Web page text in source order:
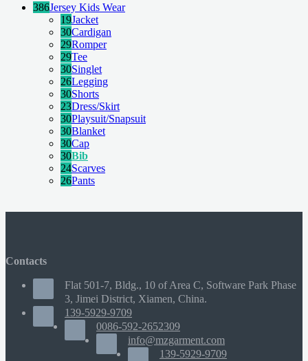
386Jersey Kids Wear
19Jacket
30Cardigan
29Romper
29Tee
30Singlet
26Legging
30Shorts
23Dress/Skirt
30Playsuit/Snapsuit
30Blanket
30Cap
30Bib
24Scarves
26Pants
Contacts
Flat 501-7, Bldg., 10 of Area C, Software Park Phase
3, Jimei District, Xiamen, China.
139-5929-9709
0086-592-2652309
info@mzgarment.com
139-5929-9709